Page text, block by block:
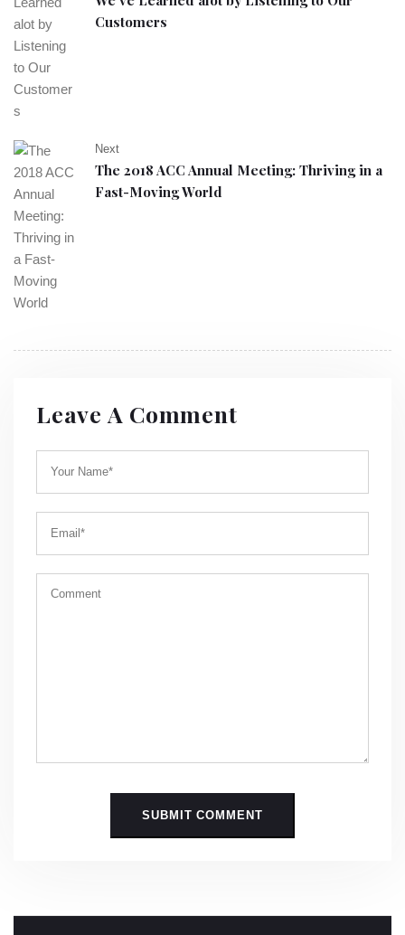
Customers
Next
The 2018 ACC Annual Meeting: Thriving in a
Fast-Moving World
Leave A Comment